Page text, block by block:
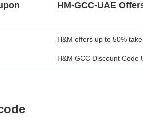
HM-GCC-UAE
H&M offers up to 50%
H&M GCC Discount Code